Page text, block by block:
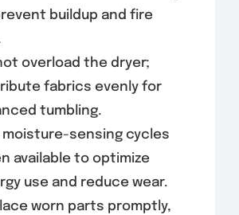
buildup and fire
overload the dryer;
fabrics evenly for
tumbling.
moisture-sensing cycles
available to optimize
use and reduce wear.
worn parts promptly,